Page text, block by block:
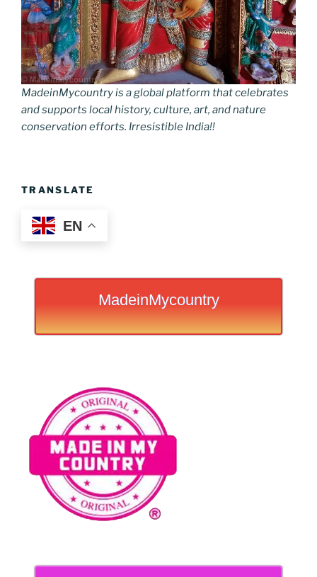
MadeinMycountry is a global platform that celebrates
and supports local history, culture, art, and nature
conservation efforts. Irresistible India!!
TRANSLATE
EN
MadeinMycountry